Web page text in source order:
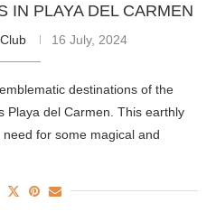
IN PLAYA DEL CARMEN
16 July, 2024
destinations of the
Playa del Carmen. This earthly
for some magical and